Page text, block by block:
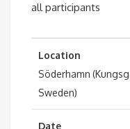
all participants
Location
Söderhamn
Sweden)
Date